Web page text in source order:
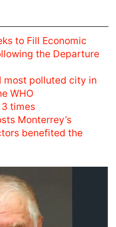
to Fill Economic
the Departure
most polluted city in
WHO
times
Monterrey’s
benefited the